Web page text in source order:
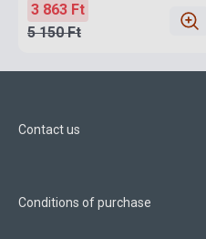
3 863 Ft
5 150 Ft
Contact us
Conditions of purchase